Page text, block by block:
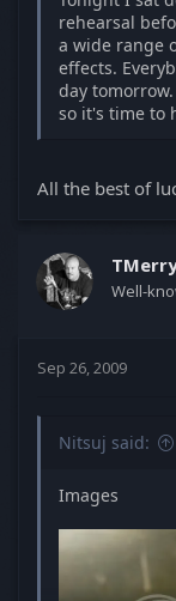
rehearsal
a wide range
effects.
day
so it's time to
All the best of
Well-
Sep 26, 2009
Nitsuj said:
Images